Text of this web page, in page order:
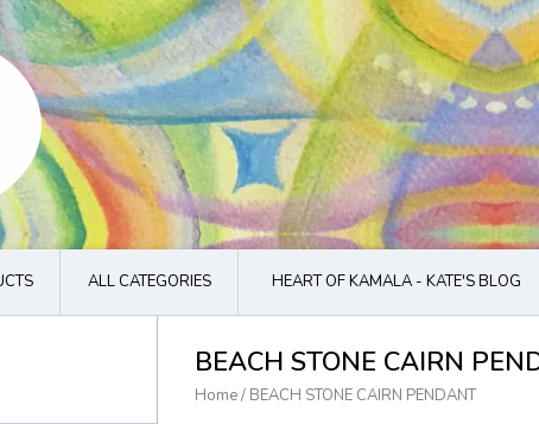
ALL CATEGORIES HEART OF KAMALA - KATE'S BLOG
BEACH STONE CAIRN
Home/ BEACH STONE CAIRN PENDANT